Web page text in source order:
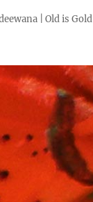
| Old is Gold